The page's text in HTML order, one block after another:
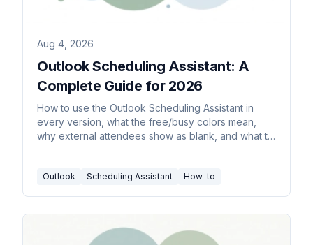
Aug 4, 2026
Outlook Scheduling Assistant: A
Complete Guide for 2026
How to use the Outlook Scheduling Assistant in
every version, what the free/busy colors mean,
why external attendees show as blank, and what to
Outlook Scheduling Assistant How-to